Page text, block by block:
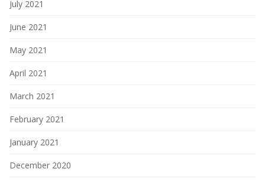
July 2021
June 2021
May 2021
April 2021
March 2021
February 2021
January 2021
December 2020